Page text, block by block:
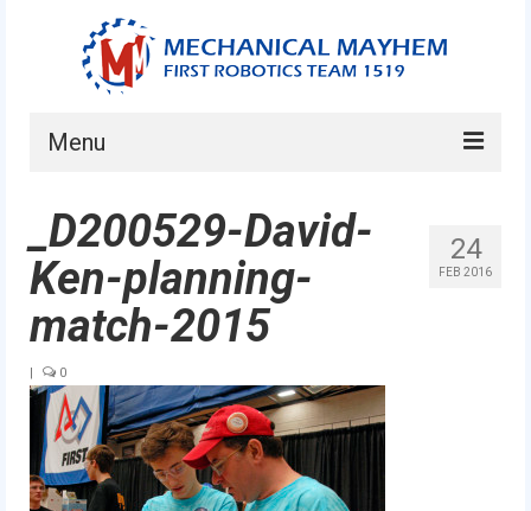
Menu
About
Current Students
News
FIRST LEGO League
FIRST
24
FEB 2016
_D200529-David-
Ken-planning-
match-2015
| 0